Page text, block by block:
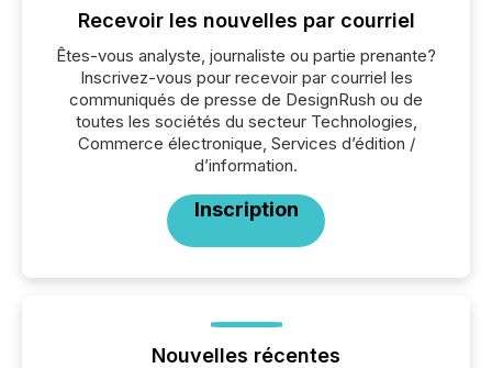
Recevoir les nouvelles par courriel
Êtes-vous analyste, journaliste ou partie prenante?
Inscrivez-vous pour recevoir par courriel les
communiqués de presse de DesignRush ou de
toutes les sociétés du secteur Technologies,
Commerce électronique, Services d’édition /
d’information.
Inscription
Nouvelles récentes